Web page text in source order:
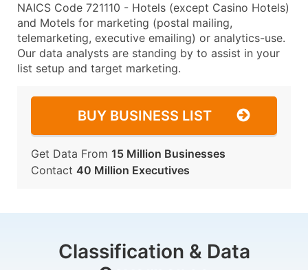
NAICS Code 721110 - Hotels (except Casino Hotels)
and Motels for marketing (postal mailing,
telemarketing, executive emailing) or analytics-use.
Our data analysts are standing by to assist in your
list setup and target marketing.
BUY BUSINESS LIST
Get Data From 15 Million Businesses
Contact 40 Million Executives
Classification & Data